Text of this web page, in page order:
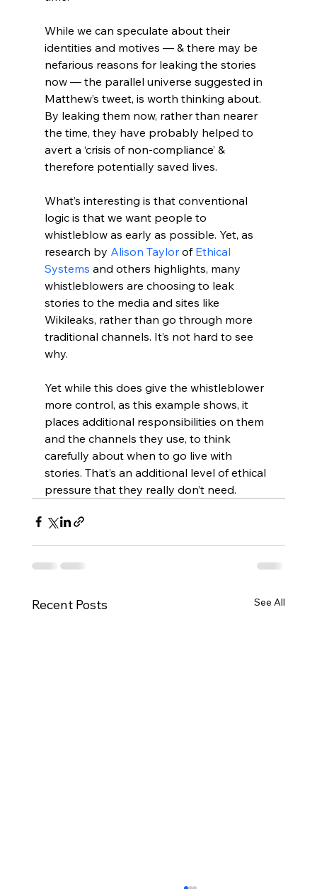
While we can speculate about their
identities and motives — & there may be
nefarious reasons for leaking the stories
now — the parallel universe suggested in
Matthew’s tweet, is worth thinking about.
By leaking them now, rather than nearer
the time, they have probably helped to
avert a ‘crisis of non-compliance’ &
therefore potentially saved lives.
What’s interesting is that conventional
logic is that we want people to
whistleblow as early as possible. Yet, as
research by Alison Taylor of Ethical
Systems and others highlights, many
whistleblowers are choosing to leak
stories to the media and sites like
Wikileaks, rather than go through more
traditional channels. It’s not hard to see
why.
Yet while this does give the whistleblower
more control, as this example shows, it
places additional responsibilities on them
and the channels they use, to think
carefully about when to go live with
stories. That’s an additional level of ethical
pressure that they really don’t need.
Recent Posts See All